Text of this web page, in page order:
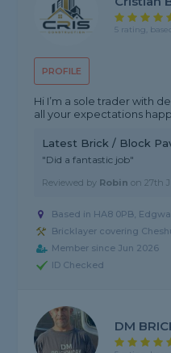
PROFILE
5 rating,
Hi I’m a sole trader with
all your expectations
Latest Brick / Block
"Did a fantastic job"
Reviewed by Robin on27th
Based in HA8 0PB,
Bricklayer covering
Member since Jun 2026
ID Checked
DM